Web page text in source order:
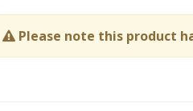
Please note this product